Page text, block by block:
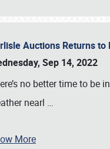
Auctions Returns
Sep 14, 2022
no better time to
nearl …
More
Book online or call